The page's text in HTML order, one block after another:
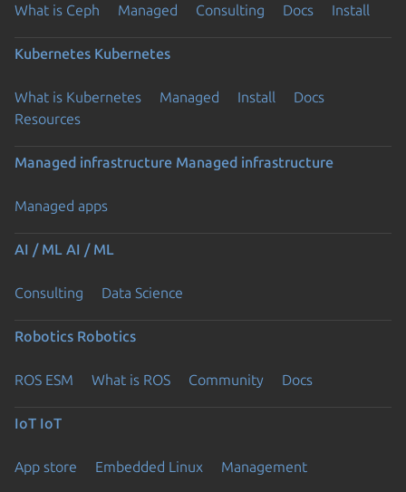
What is Ceph Managed Consulting Docs Install
Kubernetes Kubernetes
What is Kubernetes Managed Install
Docs
Resources
Managed infrastructure Managed infrastructure
Managed apps
AI / ML AI / ML
Consulting Data Science
Robotics Robotics
ROS ESM What is ROS Community Docs
IoT IoT
App store Embedded Linux Management